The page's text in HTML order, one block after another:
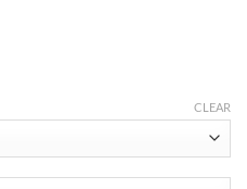
CLEAR